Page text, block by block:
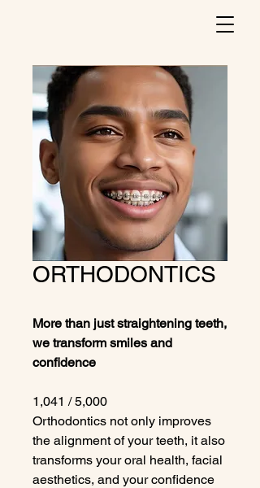
ORTHODONTICS
More than just straightening teeth,
we transform smiles and
confidence
1,041 / 5,000
Orthodontics not only improves
the alignment of your teeth, it also
transforms your oral health, facial
aesthetics, and your confidence